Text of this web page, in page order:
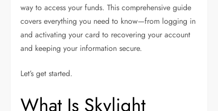
way to access your funds. This comprehensive guide
covers everything you need to know—from logging in
and activating your card to recovering your account
and keeping your information secure.
Let’s get started.
What Is Skylight